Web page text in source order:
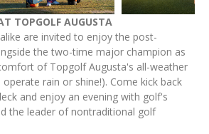
FileFile
TOPGOLF AUGUSTA
are invited to enjoy the post-
the two-time major champion as
of Topgolf Augusta's all-weather
rain or shine!). Come kick back
and enjoy an evening with golf's
the leader of nontraditional golf